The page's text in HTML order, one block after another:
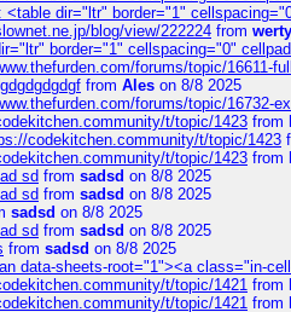
<table dir="ltr" border="1"
blog/view/222224 from
border="1" cellspacing="0"
forums/topic/16611-
from Ales on 8/8 2025
forums/topic/16732-
t/topic/1423 from
codekitchen.community/t/topic/1423
t/topic/1423 from
sd from sadsd on 8/8 2025
sd from sadsd on 8/8 2025
sadsd on 8/8 2025
sd from sadsd on 8/8 2025
from sadsd on 8/8 2025
data-sheets-root="1"><a class="in-
t/topic/1421 from
t/topic/1421 from